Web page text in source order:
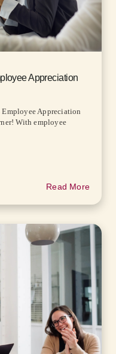
Appreciation
Employee Appreciation
With employee
Read More